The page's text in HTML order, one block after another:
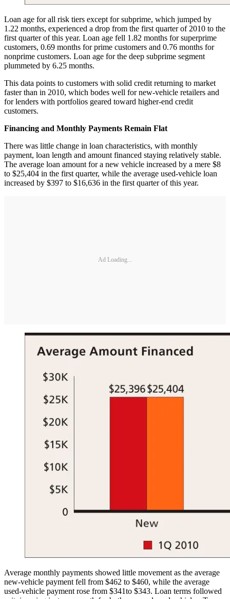
Loan age for all risk tiers except for subprime, which jumped by
1.22 months, experienced a drop from the first quarter of 2010 to the
first quarter of this year. Loan age fell 1.82 months for superprime
customers, 0.69 months for prime customers and 0.76 months for
nonprime customers. Loan age for the deep subprime segment
plummeted by 6.25 months.
This data points to customers with solid credit returning to market
faster than in 2010, which bodes well for new-vehicle retailers and
for lenders with portfolios geared toward higher-end credit
customers.
Financing and Monthly Payments Remain Flat
There was little change in loan characteristics, with monthly
payment, loan length and amount financed staying relatively stable.
The average loan amount for a new vehicle increased by a mere $8
to $25,404 in the first quarter, while the average used-vehicle loan
increased by $397 to $16,636 in the first quarter of this year.
Ad Loading...
Average monthly payments showed little movement as the average
new-vehicle payment fell from $462 to $460, while the average
used-vehicle payment rose from $341to $343. Loan terms followed